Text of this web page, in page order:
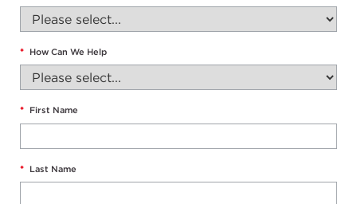
* How Can We Help
* First Name
* Last Name